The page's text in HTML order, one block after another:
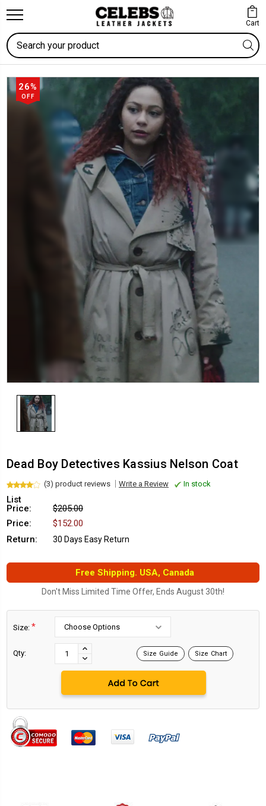
Cart
Search
26%
OFF
Dead Boy Detectives Kassius Nelson Coat
(3) product reviews Write a Review In stock
List
Price:
$205.00
Price:
$152.00
Return:
30 Days Easy Return
Free Shipping. USA, Canada
Don't Miss Limited Time Offer, Ends August 30th!
Size: *
Qty:
INCREASE
QUANTITY:
DECREASE
QUANTITY:
Size Guide Size Chart